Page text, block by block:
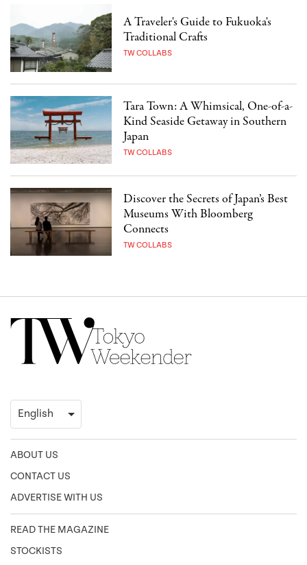
A Traveler's Guide to Fukuoka's
Traditional Crafts
TW COLLABS
Tara Town: A Whimsical, One-of-a-
Kind Seaside Getaway in Southern
Japan
TW COLLABS
Discover the Secrets of Japan’s Best
Museums With Bloomberg
Connects
TW COLLABS
ABOUT US
CONTACT US
ADVERTISE WITH US
READ THE MAGAZINE
STOCKISTS